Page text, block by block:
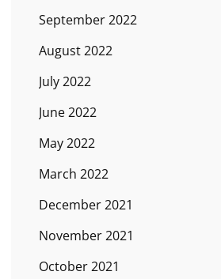
September 2022
August 2022
July 2022
June 2022
May 2022
March 2022
December 2021
November 2021
October 2021